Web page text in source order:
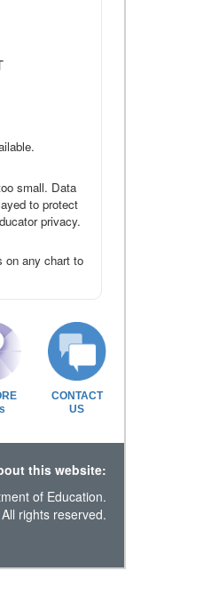
small. Data
to protect
privacy.
on any chart to
CONTACT
US
this website:
of Education.
All rights reserved.